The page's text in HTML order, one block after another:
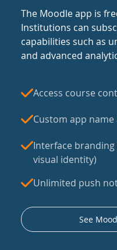
The Moodle app is
Institutions can
capabilities such as
and advanced
Access course
Custom app name
Interface
visual identity)
Unlimited push
See